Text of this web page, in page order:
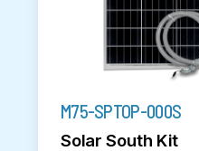
M75-SPTOP-000S
Solar South Kit